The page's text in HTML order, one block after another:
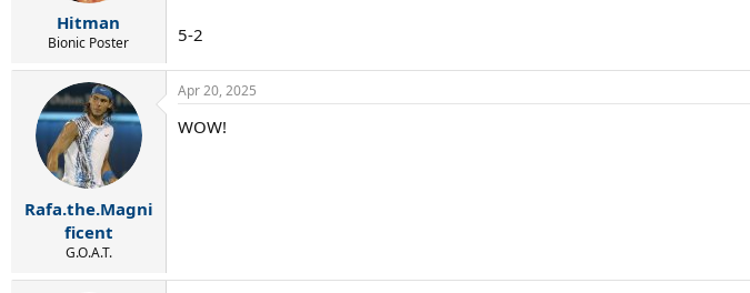
Hitman
Bionic Poster 5-2
Rafa.the.Magni
ficent
G.O.A.T.
Apr 20, 2025
WOW!